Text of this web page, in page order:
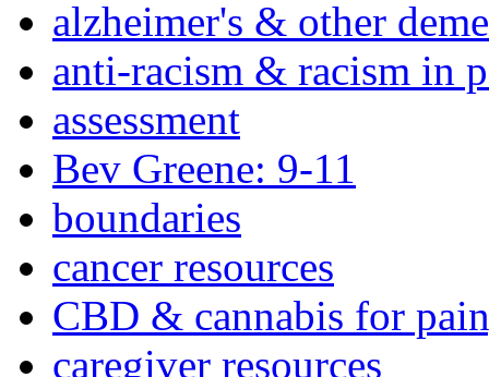
alzheimer's & other
anti-racism & racism in
assessment
Bev Greene: 9-11
boundaries
cancer resources
CBD & cannabis for
caregiver resources